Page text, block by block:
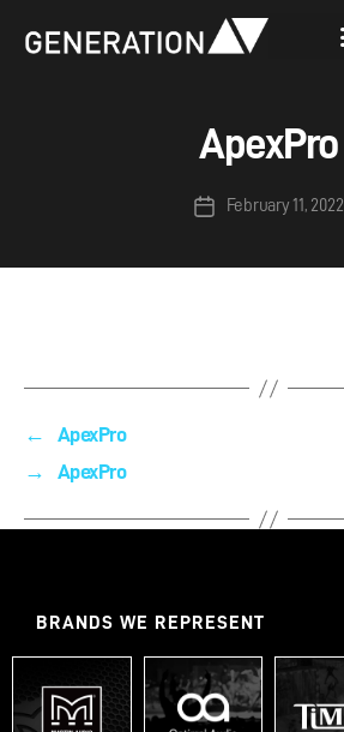
ApexPro
February 11, 2022
←
ApexPro
→
ApexPro
BRANDS WE REPRESENT